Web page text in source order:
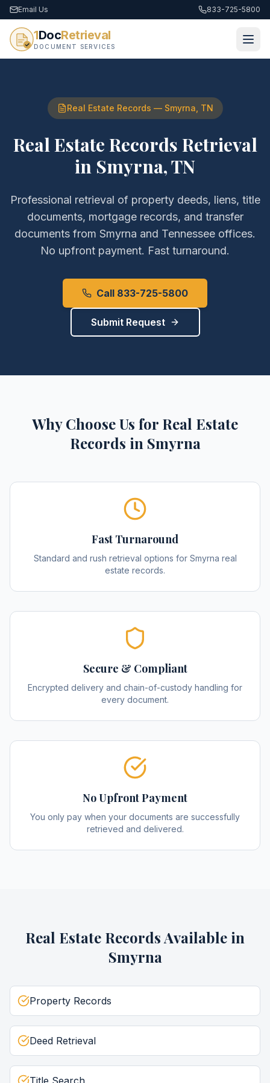
Email Us 833-725-5800
1DocRetrieval
DOCUMENT SERVICES
Real Estate Records — Smyrna TN
Real Estate Records Retrieval
in Smyrna,TN
Professional retrieval of property deeds, liens, title
documents, mortgage records, and transfer
documents from Smyrna and Tennessee offices.
No upfront payment. Fast turnaround.
Call 833-725-5800
Submit Request
Why Choose Us for Real Estate
Records in Smyrna
Fast Turnaround
Standard and rush retrieval options for Smyrna real
estate records.
Secure & Compliant
Encrypted delivery and chain-of-custody handling for
every document.
No Upfront Payment
You only pay when your documents are successfully
retrieved and delivered.
Real Estate RecordsAvailable in
Smyrna
Property Records
Deed Retrieval
Title Search